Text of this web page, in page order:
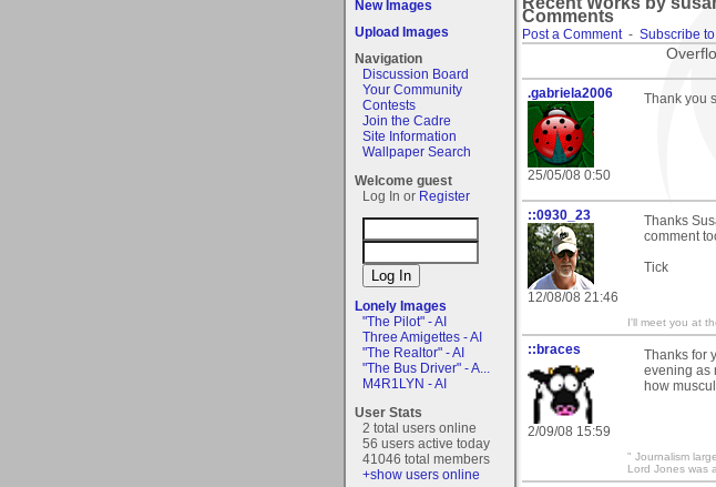
New Images
Upload Images
Navigation
Discussion Board
Your Community
Contests
Join the Cadre
Site Information
Wallpaper Search
Welcome guest
Log In or Register
Lonely Images
"The Pilot" - AI
Three Amigettes - AI
"The Realtor" - AI
"The Bus Driver" - A...
M4R1LYN - AI
User Stats
2 total users online
56 users active today
41046 total members
+show users online
Comments
Post a Comment- Subscribe
.gabriela2006
25/05/08 0:50
Thank you
::0930_23
12/08/08 21:46
Thanks
comment
Tick
I'll meet you at
::braces
2/09/08 15:59
Thanks for
evening as
how
" Journalism
Lord Jones was